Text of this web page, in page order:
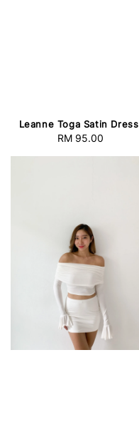
Leanne Toga Satin Dress
Regular
RM 95.00